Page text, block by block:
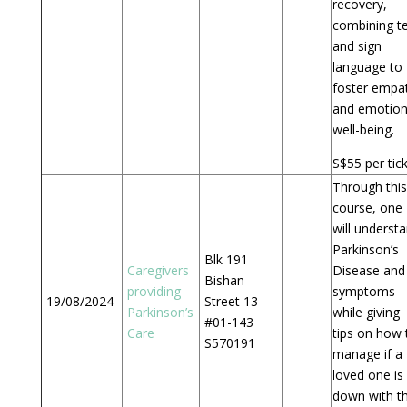
recovery,
combining
and sign
language to
foster
and
well-being.
S$55 per
19/08/2024
Caregivers
providing
Parkinson’s
Care
Blk 191
Bishan
Street 13
#01-143
S570191
–
Through this
course, one
will
Parkinson’s
Disease
symptoms
while giving
tips on how
manage if a
loved one is
down with